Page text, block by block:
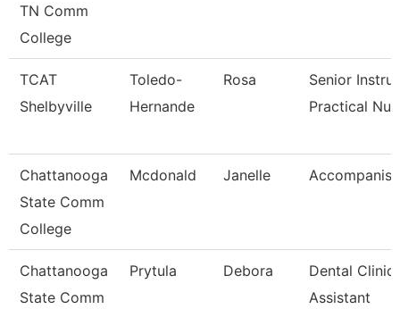
TN Comm
College
TCAT
Shelbyville
Toledo-
Hernande
Rosa
Senior
Practical Nu
Chattanooga
State Comm
College
Mcdonald Janelle Accompanist
Chattanooga
State Comm
Prytula Debora
Dental Clinic
Assistant